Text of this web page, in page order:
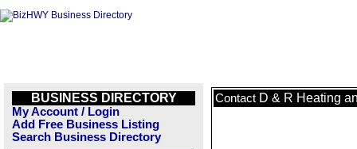
BUSINESS DIRECTORY
My Account / Login
Add Free Business Listing
Search Business Directory
Contact D & R Heating